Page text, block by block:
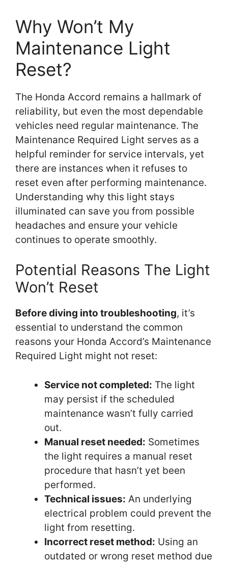
Why Won’t My
Maintenance Light
Reset?
The Honda Accord remains a hallmark of
reliability, but even the most dependable
vehicles need regular maintenance. The
Maintenance Required Light serves as a
helpful reminder for service intervals, yet
there are instances when it refuses to
reset even after performing maintenance.
Understanding why this light stays
illuminated can save you from possible
headaches and ensure your vehicle
continues to operate smoothly.
Potential Reasons The Light
Won’t Reset
Before diving into troubleshooting, it’s
essential to understand the common
reasons your Honda Accord’s Maintenance
Required Light might not reset:
Service not completed: The light
may persist if the scheduled
maintenance wasn’t fully carried
out.
Manual reset needed: Sometimes
the light requires a manual reset
procedure that hasn’t yet been
performed.
Technical issues: An underlying
electrical problem could prevent the
light from resetting.
Incorrect reset method: Using an
outdated or wrong reset method due